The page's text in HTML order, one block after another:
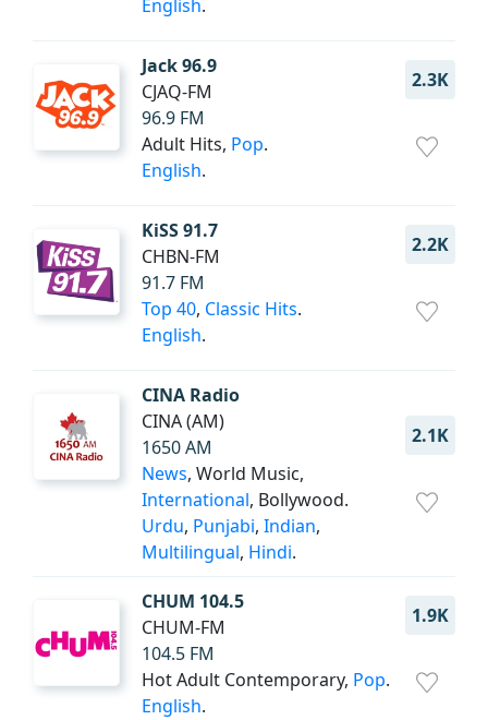
English.
Jack 96.9
2.3K
CJAQ-FM
96.9 FM
Adult Hits, Pop.
English.
KiSS 91.7
2.2K
CHBN-FM
91.7 FM
Top 40, Classic Hits.
English.
CINA Radio
2.1K
CINA (AM)
1650 AM
News, World Music,
International, Bollywood.
Urdu, Punjabi, Indian,
Multilingual, Hindi.
CHUM 104.5
1.9K
CHUM-FM
104.5 FM
Hot Adult Contemporary, Pop.
English.